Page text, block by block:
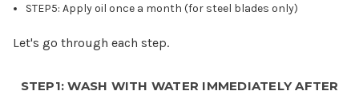
STEP5: Apply oil once a month (for steel blades only)
Let's go through each step.
STEP1: WASH WITH WATER IMMEDIATELY AFTER